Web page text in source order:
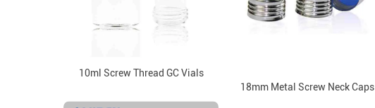
10ml Screw Thread GC Vials
18mm Metal Screw Neck Caps